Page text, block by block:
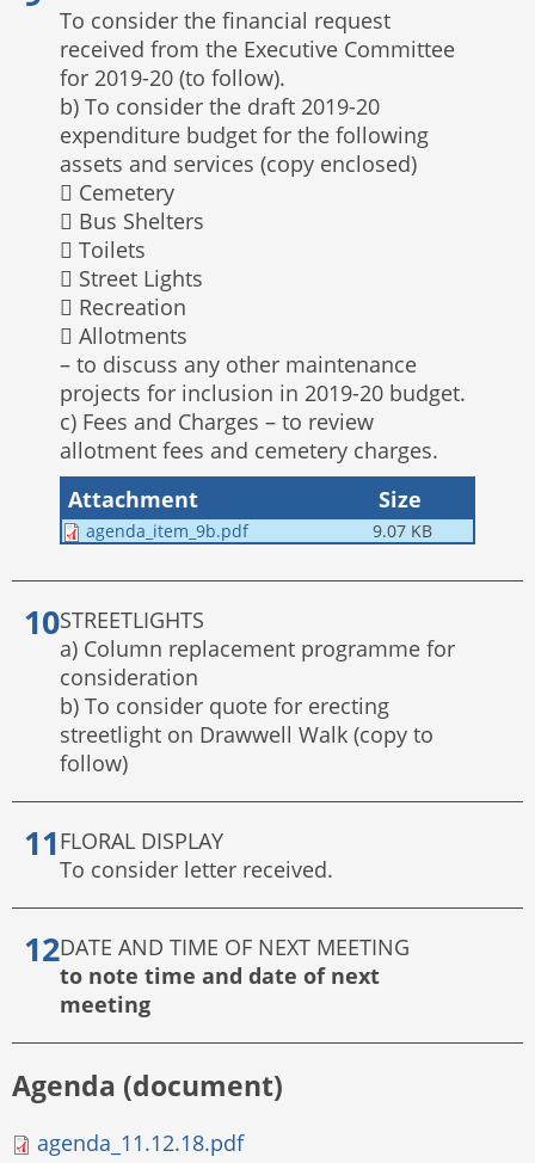
To consider the financial request
received from the Executive Committee
for 2019-20 (to follow).
b) To consider the draft 2019-20
expenditure budget for the following
assets and services (copy enclosed)
 Cemetery
 Bus Shelters
 Toilets
 Street Lights
 Recreation
 Allotments
– to discuss any other maintenance
projects for inclusion in 2019-20 budget.
c) Fees and Charges – to review
allotment fees and cemetery charges.
Attachment
Size
agenda_item_9b.pdf 9.07 KB
STREETLIGHTS
a) Column replacement programme for
consideration
b) To consider quote for erecting
streetlight on Drawwell Walk (copy to
follow)
FLORAL DISPLAY
To consider letter received.
DATE AND TIME OF NEXT MEETING
to note time and date of next
meeting
Agenda (document)
agenda_11.12.18.pdf